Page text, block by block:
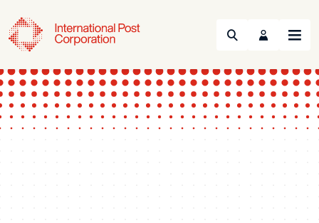
Search Menu